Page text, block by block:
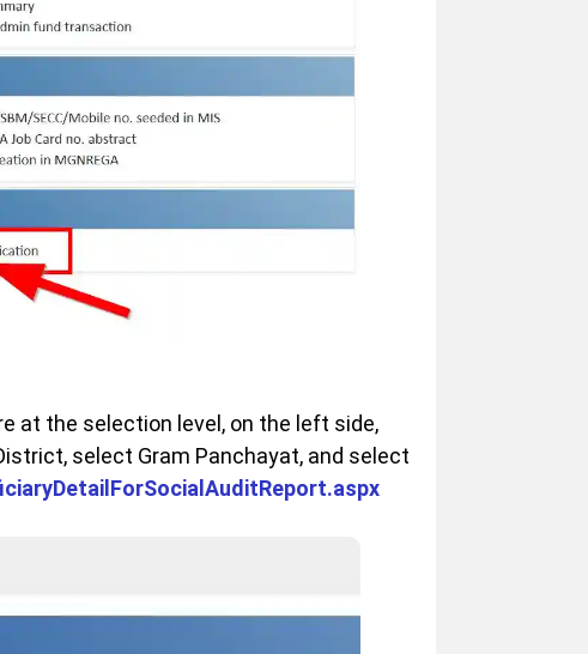
at the selection level, on the left side,
select Gram Panchayat, and select